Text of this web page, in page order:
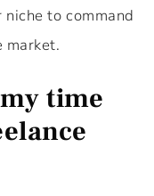
to command
market.
time